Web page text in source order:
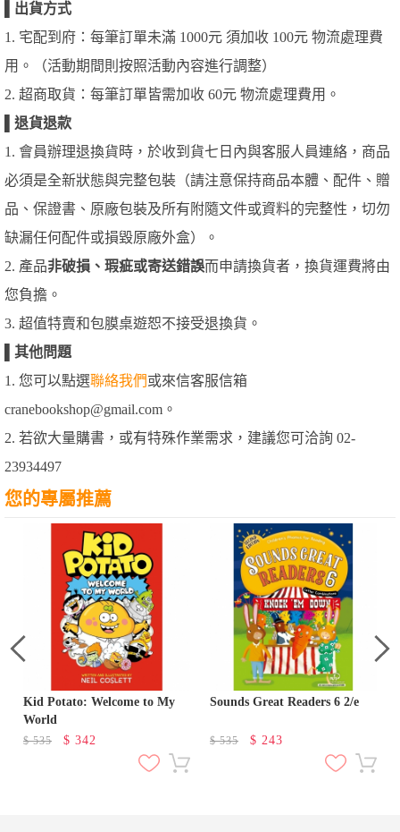
出貨方式
1. 宅配到府：每筆訂單未滿 1000元 須加收 100元 物流處理費
用。（活動期間則按照活動內容進行調整）
2. 超商取貨：每筆訂單皆需加收 60元 物流處理費用。
退貨退款
1. 會員辦理退換貨時，於收到貨七日內與客服人員連絡，商品
必須是全新狀態與完整包裝（請注意保持商品本體、配件、贈
品、保證書、原廠包裝及所有附隨文件或資料的完整性，切勿
缺漏任何配件或損毀原廠外盒）。
2. 產品非破損、瑕疵或寄送錯誤而申請換貨者，換貨運費將由
您負擔。
3. 超值特賣和包膜桌遊恕不接受退換貨。
其他問題
1. 您可以點選聯絡我們或來信客服信箱
cranebookshop@gmail.com。
2. 若欲大量購書，或有特殊作業需求，建議您可洽詢 02-
23934497
您的專屬推薦
Kid Potato: Welcome to My
World
$535 $ 342
Sounds Great Readers 6 2/e
$535 $ 243